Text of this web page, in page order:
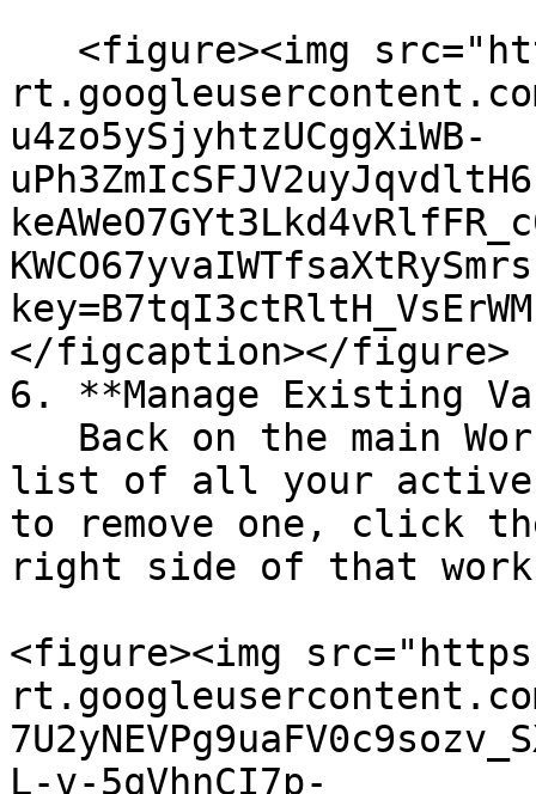
u4zo5ySjyhtzUCggXiWB-
</figcaption></figure>
6. **Manage Existing
list of all your active
to remove one, click
right side of that
<figure><img
rt.googleusercontent.com/
L-v-5qVhnCI7p-